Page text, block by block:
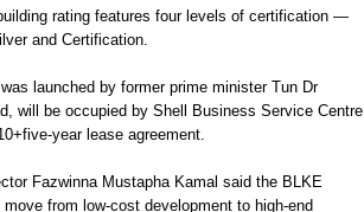
rating features four levels of certification —
and Certification.
launched by former prime minister Tun Dr
will be occupied by Shell Business Service Centre
year lease agreement.
Fazwinna Mustapha Kamal said the BLKE
move from low-cost development to high-end